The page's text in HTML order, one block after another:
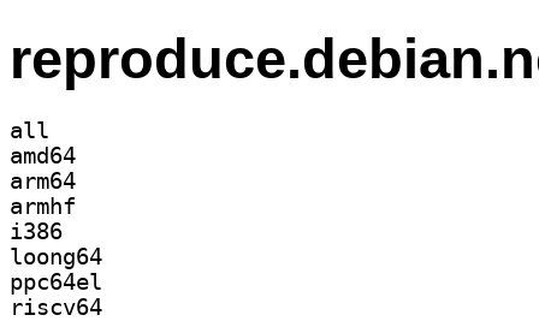
all
amd64
arm64
armhf
i386
loong64
ppc64el
riscv64